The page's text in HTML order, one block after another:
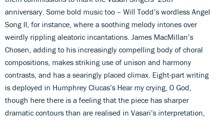
anniversary. Some bold music too – Will Todd’s wordless Angel
Song II, for instance, where a soothing melody intones over
weirdly rippling aleatoric incantations. James MacMillan’s
Chosen, adding to his increasingly compelling body of choral
compositions, makes striking use of unison and harmony
contrasts, and has a searingly placed climax. Eight-part writing
is deployed in Humphrey Clucas’s Hear my crying, O God,
though here there is a feeling that the piece has sharper
dramatic contours than are realised in Vasari’s interpretation,